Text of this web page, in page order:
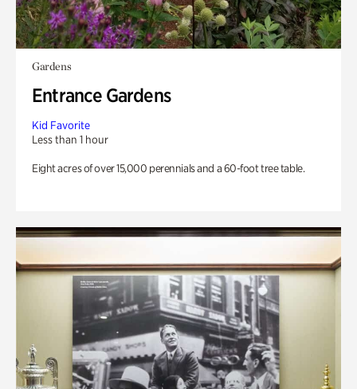
Gardens
Entrance Gardens
Kid Favorite
Less than 1 hour
Eight acres of over 15,000 perennials and a 60-foot tree table.